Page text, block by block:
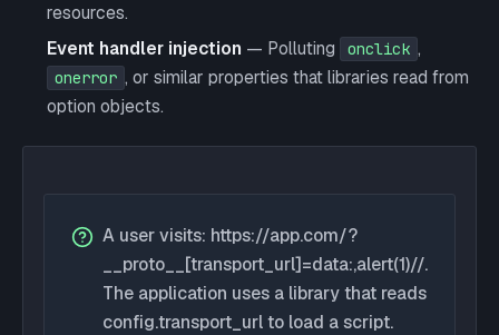
resources.
Event handler injection — Polluting onclick ,
onerror , or similar properties that libraries read from
option objects.
A user visits: https://app.com/?
__proto__[transport_url]=data:,alert(1)//.
The application uses a library that reads
config.transport_url to load a script.